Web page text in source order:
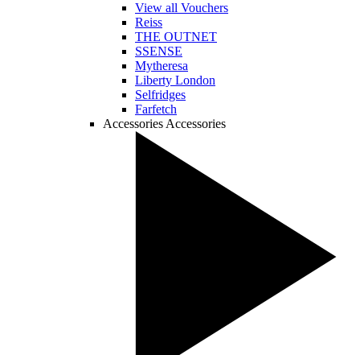
View all Vouchers
Reiss
THE OUTNET
SSENSE
Mytheresa
Liberty London
Selfridges
Farfetch
Accessories Accessories